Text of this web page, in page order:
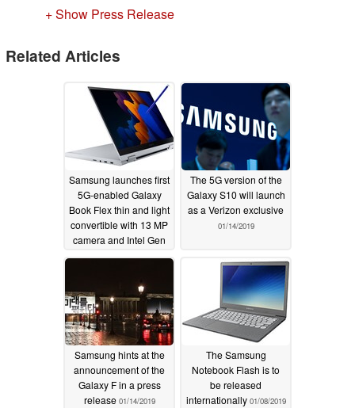
+ Show Press Release
Related Articles
Samsung launches first
5G-enabled Galaxy
Book Flex thin and light
convertible with 13 MP
camera and Intel Gen
The 5G version of the
Galaxy S10 will launch
as a Verizon exclusive
01/14/2019
Samsung hints at the
announcement of the
Galaxy F in a press
release 01/14/2019
The Samsung
Notebook Flash is to
be released
internationally 01/08/2019